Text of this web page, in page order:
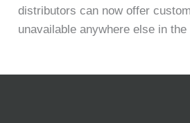
distributors can now offer
unavailable anywhere else in the